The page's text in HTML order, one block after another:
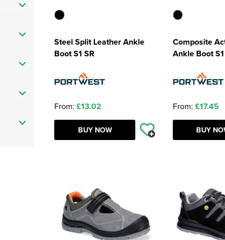
Steel Split Leather Ankle
Boot S1 SR
From: £13.02
BUY NOW
Composite
Ankle Boot
From: £17.45
BUY